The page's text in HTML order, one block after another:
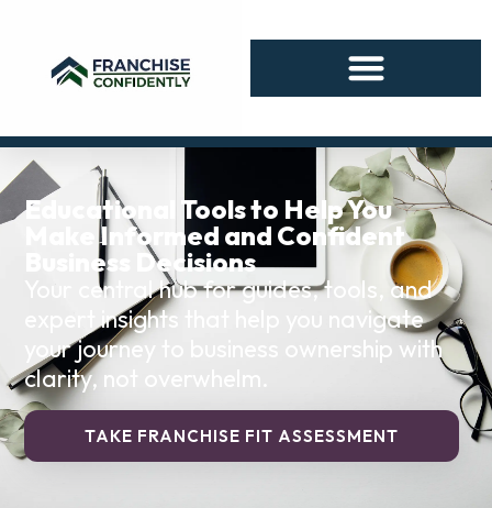
Educational Tools to Help You
Make Informed and Confident
Business Decisions
Your central hub for guides, tools, and
expert insights that help you navigate
your journey to business ownership with
clarity, not overwhelm.
TAKE FRANCHISE FIT ASSESSMENT